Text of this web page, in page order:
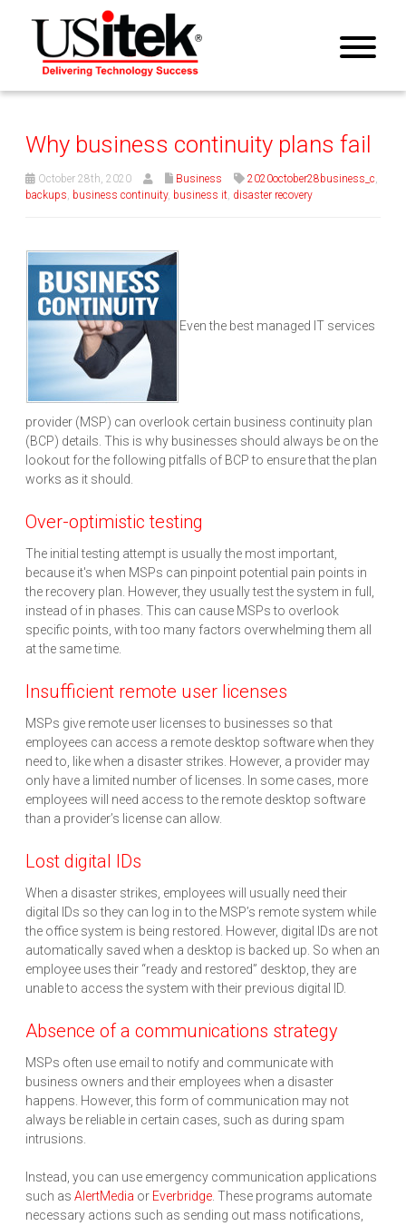
Why business continuity plans fail
October 28th, 2020 Business 2020october28business_c,
backups, business continuity, business it, disaster recovery
Even the best managed IT services
provider (MSP) can overlook certain business continuity plan
(BCP) details. This is why businesses should always be on the
lookout for the following pitfalls of BCP to ensure that the plan
works as it should.
Over-optimistic testing
The initial testing attempt is usually the most important,
because it's when MSPs can pinpoint potential pain points in
the recovery plan. However, they usually test the system in full,
instead of in phases. This can cause MSPs to overlook
specific points, with too many factors overwhelming them all
at the same time.
Insufficient remote user licenses
MSPs give remote user licenses to businesses so that
employees can access a remote desktop software when they
need to, like when a disaster strikes. However, a provider may
only have a limited number of licenses. In some cases, more
employees will need access to the remote desktop software
than a provider’s license can allow.
Lost digital IDs
When a disaster strikes, employees will usually need their
digital IDs so they can log in to the MSP’s remote system while
the office system is being restored. However, digital IDs are not
automatically saved when a desktop is backed up. So when an
employee uses their “ready and restored” desktop, they are
unable to access the system with their previous digital ID.
Absence of a communications strategy
MSPs often use email to notify and communicate with
business owners and their employees when a disaster
happens. However, this form of communication may not
always be reliable in certain cases, such as during spam
intrusions.
Instead, you can use emergency communication applications
such as AlertMedia or Everbridge. These programs automate
necessary actions such as sending out mass notifications,